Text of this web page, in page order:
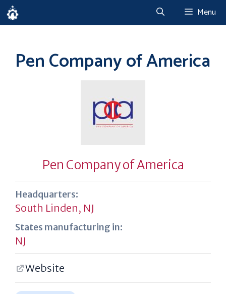
Skip
to
Menu
Pen Company of America
Pen Company of America
Headquarters:
South Linden, NJ
States manufacturing in:
NJ
Website